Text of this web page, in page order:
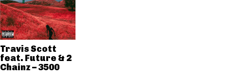
Travis Scott
feat. Future & 2
Chainz – 3500